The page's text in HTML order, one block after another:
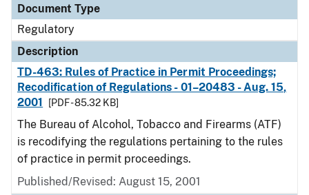
Document Type
Regulatory
Description
TD-463: Rules of Practice in Permit Proceedings;
Recodification of Regulations - 01–20483 - Aug. 15,
2001
[PDF - 85.32 KB]
The Bureau of Alcohol, Tobacco and Firearms (ATF)
is recodifying the regulations pertaining to the rules
of practice in permit proceedings.
Published/Revised: August 15, 2001